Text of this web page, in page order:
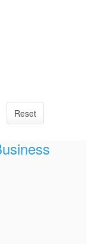
Reset